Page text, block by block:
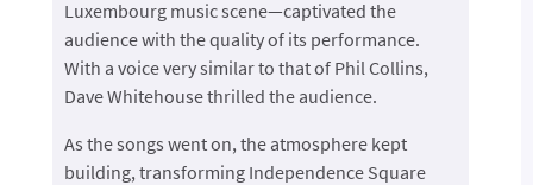
Luxembourg music scene—captivated the
audience with the quality of its performance.
With a voice very similar to that of Phil Collins,
Dave Whitehouse thrilled the audience.
As the songs went on, the atmosphere kept
building, transforming Independence Square